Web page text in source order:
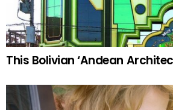
This Bolivian ‘Andean